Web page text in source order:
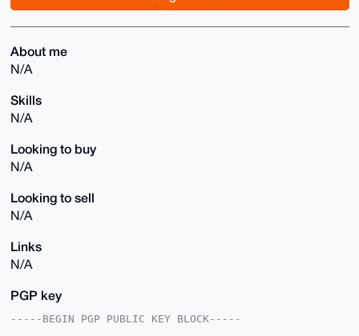
About me
N/A
Skills
N/A
Looking to buy
N/A
Looking to sell
N/A
Links
N/A
PGP key
-----BEGIN PGP PUBLIC KEY BLOCK-----